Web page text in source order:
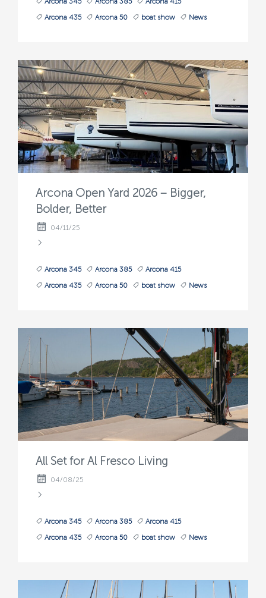
Arcona 435
Arcona 50 boat show News
Arcona Open Yard 2026 – Bigger,
Bolder, Better
04/11/25
Arcona 345 Arcona 385
Arcona 415
Arcona 435
Arcona 50 boat show News
All Set for Al Fresco Living
04/08/25
Arcona 345 Arcona 385
Arcona 415
Arcona 435
Arcona 50 boat show News